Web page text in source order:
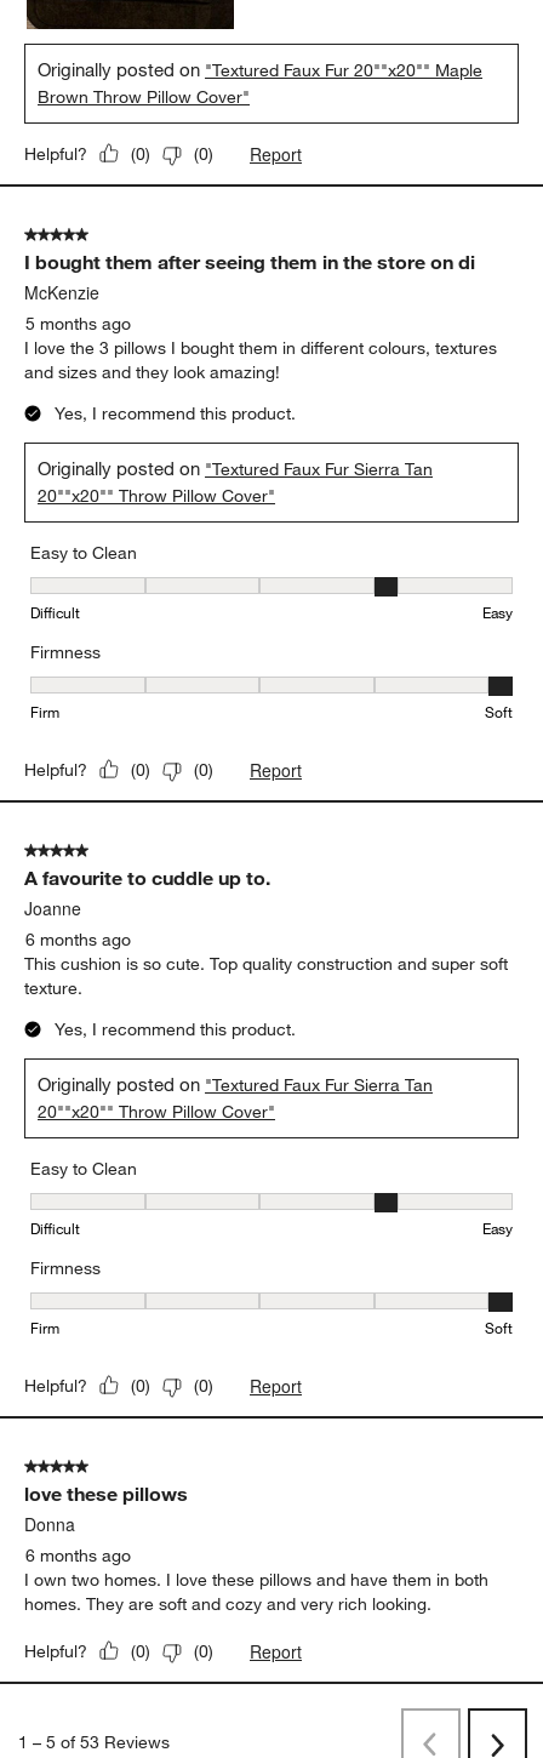
Originally posted on "Textured Faux Fur 20""x20"" Maple
Brown Throw Pillow Cover"
Helpful? (0) (0) Report
5 out of 5 stars.
I bought them after seeing them in the store on di
McKenzie
5 months ago
I love the 3 pillows I bought them in different colours, textures
and sizes and they look amazing!
Yes, I recommend this product.
Originally posted on "Textured Faux Fur Sierra Tan
20""x20"" Throw Pillow Cover"
Easy to Clean
Easy to Clean, 4 out of 5, where 1 equals to Difficult and 5 equals
Difficult Easy
Firmness
Firmness, 5 out of 5, where 1 equals to Firm and 5 equals to Soft
Firm Soft
Helpful? (0) (0) Report
5 out of 5 stars.
A favourite to cuddle up to.
Joanne
6 months ago
This cushion is so cute. Top quality construction and super soft
texture.
Yes, I recommend this product.
Originally posted on "Textured Faux Fur Sierra Tan
20""x20"" Throw Pillow Cover"
Easy to Clean
Easy to Clean, 4 out of 5, where 1 equals to Difficult and 5 equals
Difficult Easy
Firmness
Firmness, 5 out of 5, where 1 equals to Firm and 5 equals to Soft
Firm Soft
Helpful? (0) (0) Report
5 out of 5 stars.
love these pillows
Donna
6 months ago
I own two homes. I love these pillows and have them in both
homes. They are soft and cozy and very rich looking.
Helpful? (0) (0) Report
1 – 5 of 53 Reviews
PreviousNext